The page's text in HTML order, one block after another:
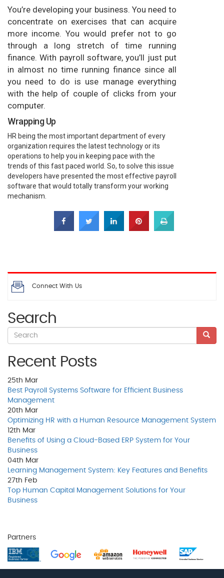
You’re developing your business. You need to
concentrate on exercises that can acquire
more income. You would prefer not to go
through a long stretch of time running
finance. With payroll software, you’ll just put
in almost no time running finance since all
you need to do is use manage everything
with the help of couple of clicks from your
computer.
Wrapping Up
HR being the most important department of every
organization requires the latest technology or its
operations to help you in keeping pace with the
trends of this fast paced world. So, to solve this issue
developers have presented the most effective payroll
software that would totally transform your working
mechanism.
Connect With Us
Search
Recent Posts
25th Mar
Best Payroll Systems Software for Efficient Business
Management
20th Mar
Optimizing HR with a Human Resource Management System
12th Mar
Benefits of Using a Cloud-Based ERP System for Your
Business
04th Mar
Learning Management System: Key Features and Benefits
27th Feb
Top Human Capital Management Solutions for Your
Business
Partners